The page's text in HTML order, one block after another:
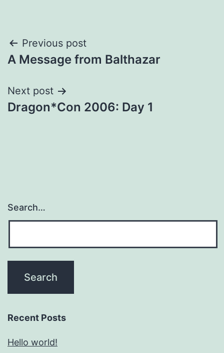
Post
navigation
Previous post
A Message from Balthazar
Next post
Dragon*Con 2006: Day 1
Search…
Recent Posts
Hello world!